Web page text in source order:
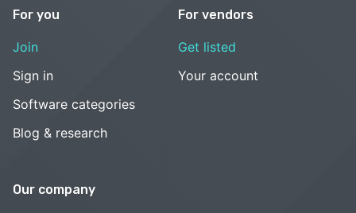
For you
Join
Sign in
Software categories
Blog & research
For vendors
Get listed
Your account
Our company